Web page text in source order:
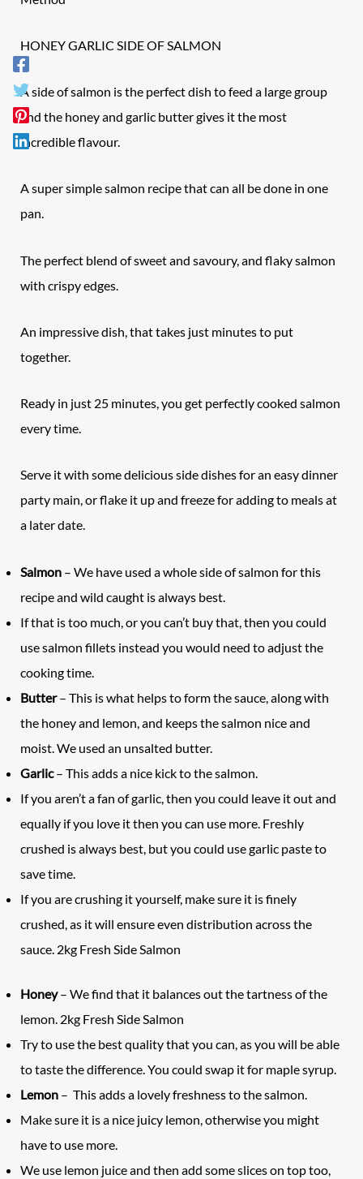
HONEY GARLICSIDE OF SALMON
A side of salmon is the perfect dish to feed a large group
and the honey and garlic butter gives it the most
incredible flavour.
A super simple salmon recipe that can all be done in one
pan.
The perfect blend of sweet and savoury, and flaky salmon
with crispy edges.
An impressive dish, that takes just minutes to put
together.
Ready in just 25 minutes, you get perfectly cooked salmon
every time.
Serve it with some delicious side dishes for an easy dinner
party main, or flake it up and freeze for adding to meals at
a later date.
Salmon – We have used a whole side of salmon for this
recipe and wild caught is always best.
If that is too much, or you can’t buy that, then you could
use salmon fillets instead you would need to adjust the
cooking time.
Butter– This is what helps to form the sauce, along with
the honey and lemon, and keeps the salmon nice and
moist. We used an unsalted butter.
Garlic– This adds a nice kick to the salmon.
If you aren’t a fan of garlic, then you could leave it out and
equally if you love it then you can use more. Freshly
crushed is always best, but you could use garlic paste to
save time.
If you are crushing it yourself, make sure it is finely
crushed, as it will ensure even distribution across the
sauce. 2kg Fresh Side Salmon
Honey– We find that it balances out the tartness of the
lemon. 2kg Fresh Side Salmon
Try to use the best quality that you can, as you will be able
to taste the difference. You could swap it for maple syrup.
Lemon – This adds a lovely freshness to the salmon.
Make sure it is a nice juicy lemon, otherwise you might
have to use more.
We use lemon juice and then add some slices on top too,